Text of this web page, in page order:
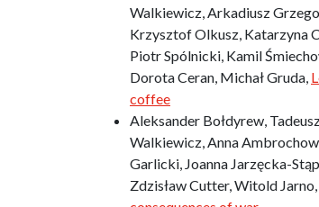
Walkiewicz, Arkadiusz
Krzysztof Olkusz, Katarzyna
Piotr Spólnicki, Kamil
Dorota Ceran, Michał Gruda,
coffee
Aleksander Bołdyrew,
Walkiewicz, Anna
Garlicki, Joanna Jarzęcka-
Zdzisław Cutter, Witold